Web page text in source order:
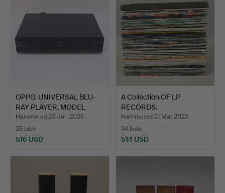
OPPO. UNIVERSAL BLU-
RAY PLAYER. MODEL
"BDP…
Hammered 25 Jun 2026
26 bids
516 USD
A Collection OF LP
RECORDS.
Hammered 21 Mar 2023
34 bids
514 USD